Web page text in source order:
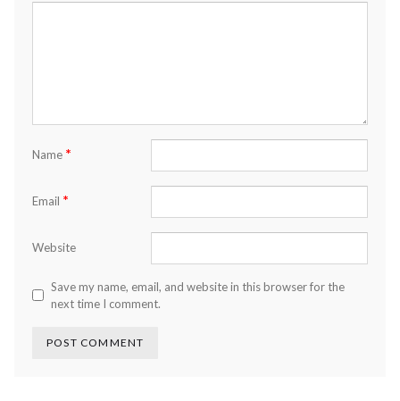
Name *
Email *
Website
Save my name, email, and website in this browser for the
next time I comment.